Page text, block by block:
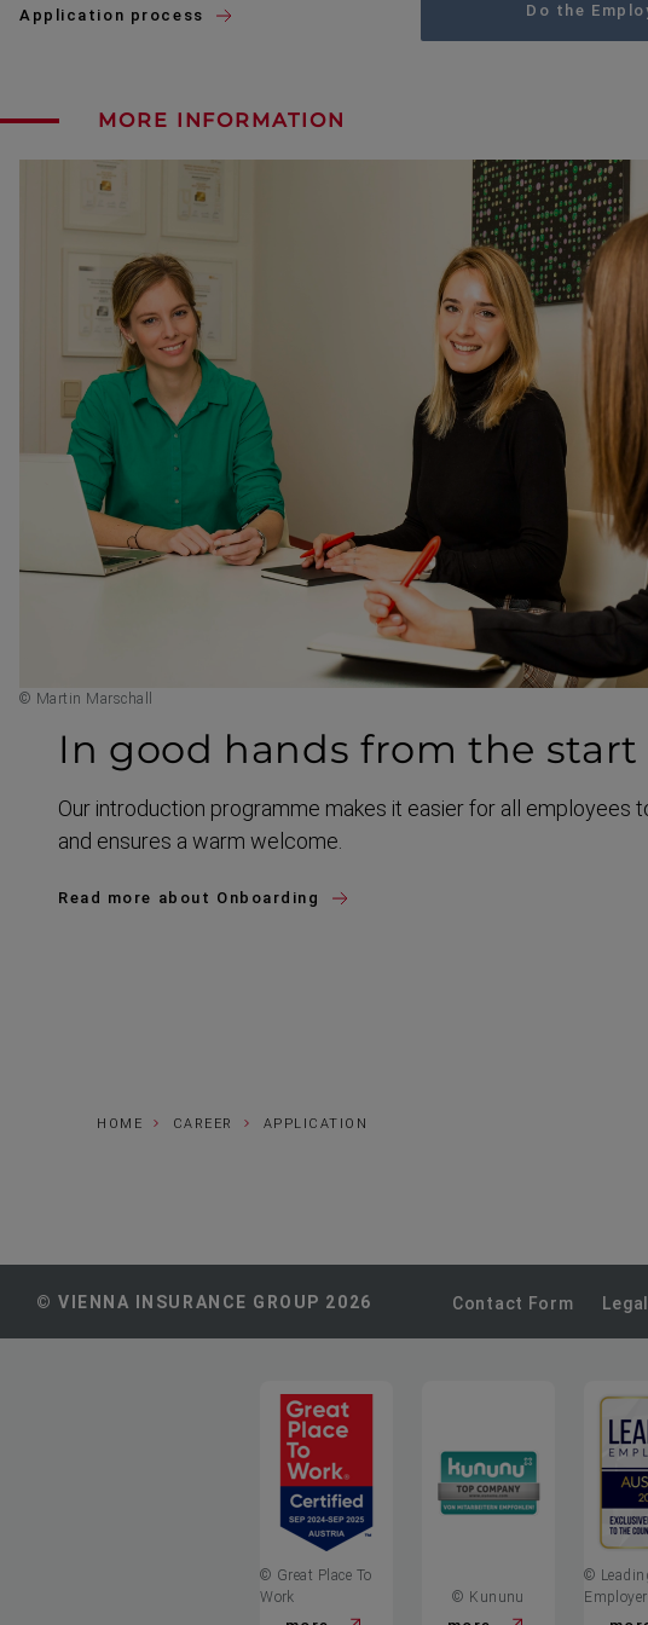
Application process Do the
MORE INFORMATION
© Martin Marschall
In good hands from the start
Our introduction programme makes it easier for all employees
and ensures a warm welcome.
Read more about Onboarding
HOME CAREER APPLICATION
© VIENNA INSURANCE GROUP 2026 Contact Form
© Great Place To
Work
© Kununu
©
Employer